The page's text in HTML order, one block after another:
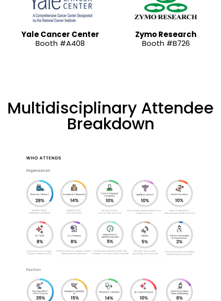
Yale Cancer Center
Booth #A408
Zymo Research
Booth #B726
Multidisciplinary Attendee
Breakdown